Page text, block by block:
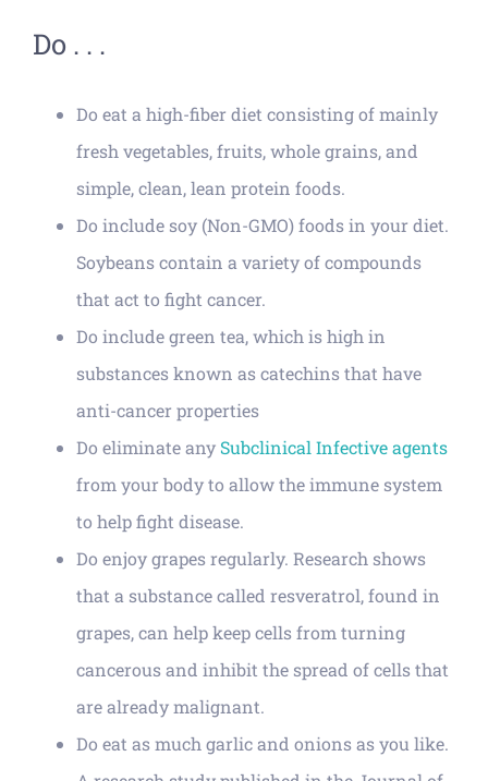
Do . . .
Do eat a high-fiber diet consisting of mainly
fresh vegetables, fruits, whole grains, and
simple, clean, lean protein foods.
Do include soy (Non-GMO) foods in your diet.
Soybeans contain a variety of compounds
that act to fight cancer.
Do include green tea, which is high in
substances known as catechins that have
anti-cancer properties
Do eliminate any Subclinical Infective agents
from your body to allow the immune system
to help fight disease.
Do enjoy grapes regularly. Research shows
that a substance called resveratrol, found in
grapes, can help keep cells from turning
cancerous and inhibit the spread of cells that
are already malignant.
Do eat as much garlic and onions as you like.